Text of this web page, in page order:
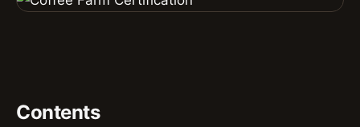
Contents